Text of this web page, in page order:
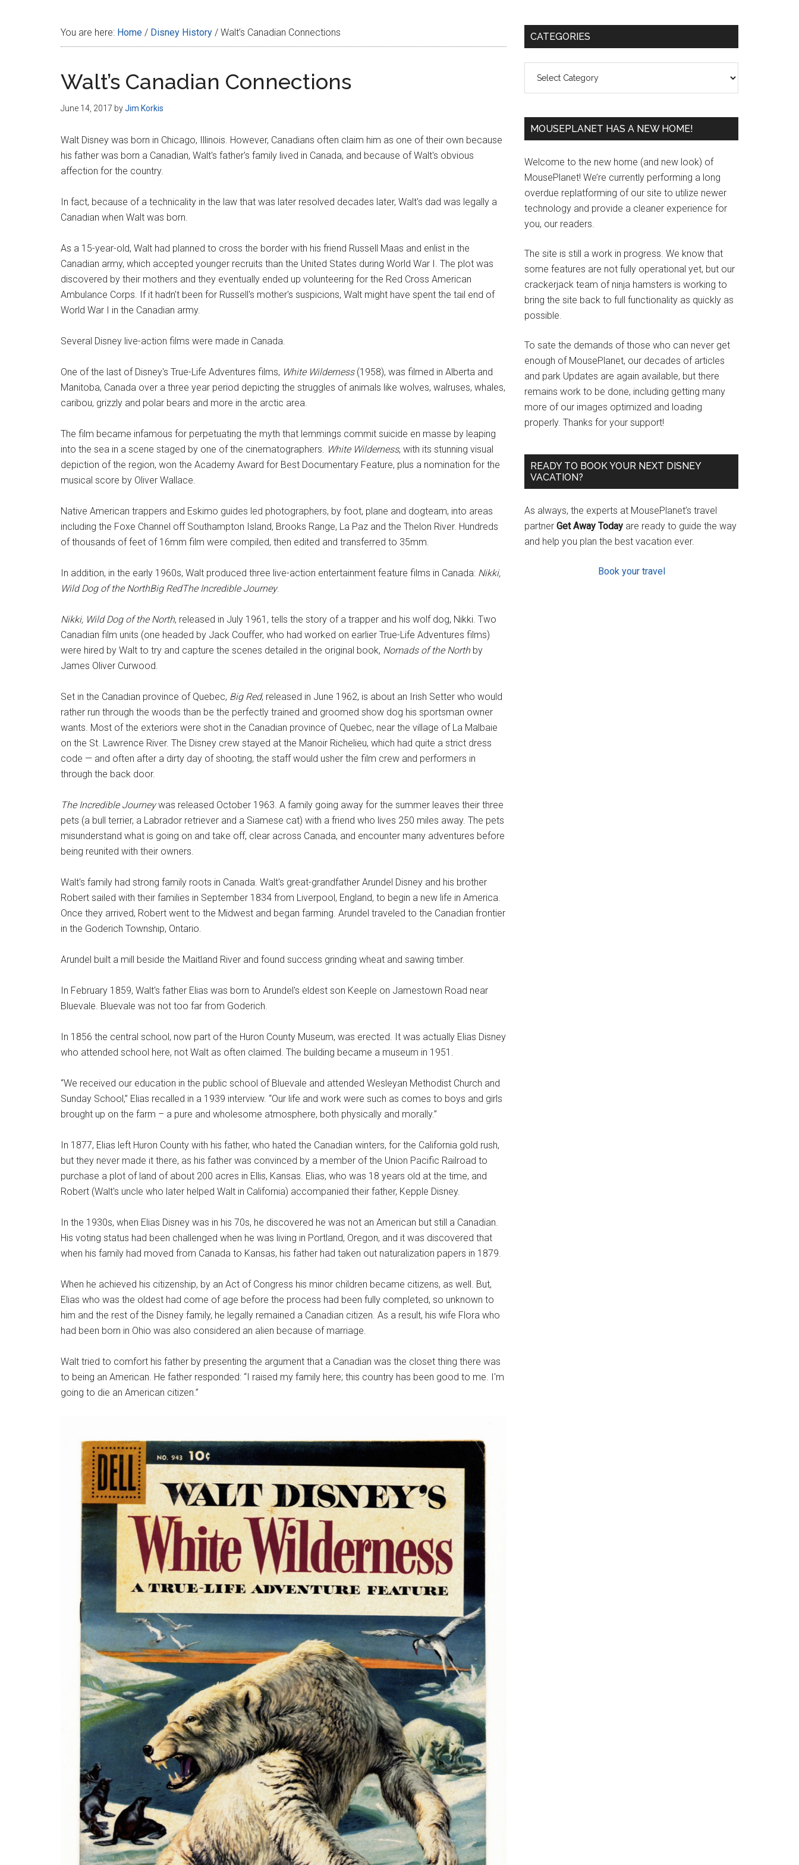
You are here: Home / Disney History / Walt’s Canadian Connections
Walt’s Canadian Connections
June 14, 2017 byJim Korkis
Walt Disney was born in Chicago, Illinois. However, Canadians often claim him as one of their own because
his father was born a Canadian, Walt's father's family lived in Canada, and because of Walt's obvious
affection for the country.
In fact, because of a technicality in the law that was later resolved decades later, Walt's dad was legally a
Canadian when Walt was born.
As a 15-year-old, Walt had planned to cross the border with his friend Russell Maas and enlist in the
Canadian army, which accepted younger recruits than the United States during World War I. The plot was
discovered by their mothers and they eventually ended up volunteering for the Red Cross American
Ambulance Corps. If it hadn't been for Russell's mother's suspicions, Walt might have spent the tail end of
World War I in the Canadian army.
Several Disney live-action films were made in Canada.
One of the last of Disney's True-Life Adventures films, White Wilderness(1958), was filmed in Alberta and
Manitoba, Canada over a three year period depicting the struggles of animals like wolves, walruses, whales,
caribou, grizzly and polar bears and more in the arctic area.
The film became infamous for perpetuating the myth that lemmings commit suicide en masse by leaping
into the sea in a scene staged by one of the cinematographers. White Wilderness, with its stunning visual
depiction of the region, won the Academy Award for Best Documentary Feature, plus a nomination for the
musical score by Oliver Wallace.
Native American trappers and Eskimo guides led photographers, by foot, plane and dogteam, into areas
including the Foxe Channel off Southampton Island, Brooks Range, La Paz and the Thelon River. Hundreds
of thousands of feet of 16mm film were compiled, then edited and transferred to 35mm.
In addition, in the early 1960s, Walt produced three live-action entertainment feature films in Canada: Nikki,
Wild Dog of the NorthBig RedThe Incredible Journey.
Nikki, Wild Dog of the North, released in July 1961, tells the story of a trapper and his wolf dog, Nikki. Two
Canadian film units (one headed by Jack Couffer, who had worked on earlier True-Life Adventures films)
were hired by Walt to try and capture the scenes detailed in the original book, Nomads of the Northby
James Oliver Curwood.
Set in the Canadian province of Quebec, Big Red, released in June 1962, is about an Irish Setter who would
rather run through the woods than be the perfectly trained and groomed show dog his sportsman owner
wants. Most of the exteriors were shot in the Canadian province of Quebec, near the village of La Malbaie
on the St. Lawrence River. The Disney crew stayed at the Manoir Richelieu, which had quite a strict dress
code — and often after a dirty day of shooting, the staff would usher the film crew and performers in
through the back door.
The Incredible Journeywas released October 1963. A family going away for the summer leaves their three
pets (a bull terrier, a Labrador retriever and a Siamese cat) with a friend who lives 250 miles away. The pets
misunderstand what is going on and take off, clear across Canada, and encounter many adventures before
being reunited with their owners.
Walt's family had strong family roots in Canada. Walt's great-grandfather Arundel Disney and his brother
Robert sailed with their families in September 1834 from Liverpool, England, to begin a new life in America.
Once they arrived, Robert went to the Midwest and began farming. Arundel traveled to the Canadian frontier
in the Goderich Township, Ontario.
Arundel built a mill beside the Maitland River and found success grinding wheat and sawing timber.
In February 1859, Walt's father Elias was born to Arundel's eldest son Keeple on Jamestown Road near
Bluevale. Bluevale was not too far from Goderich.
In 1856 the central school, now part of the Huron County Museum, was erected. It was actually Elias Disney
who attended school here, not Walt as often claimed. The building became a museum in 1951.
“We received our education in the public school of Bluevale and attended Wesleyan Methodist Church and
Sunday School,” Elias recalled in a 1939 interview. “Our life and work were such as comes to boys and girls
brought up on the farm – a pure and wholesome atmosphere, both physically and morally.”
In 1877, Elias left Huron County with his father, who hated the Canadian winters, for the California gold rush,
but they never made it there, as his father was convinced by a member of the Union Pacific Railroad to
purchase a plot of land of about 200 acres in Ellis, Kansas. Elias, who was 18 years old at the time, and
Robert (Walt's uncle who later helped Walt in California) accompanied their father, Kepple Disney.
In the 1930s, when Elias Disney was in his 70s, he discovered he was not an American but still a Canadian.
His voting status had been challenged when he was living in Portland, Oregon, and it was discovered that
when his family had moved from Canada to Kansas, his father had taken out naturalization papers in 1879.
When he achieved his citizenship, by an Act of Congress his minor children became citizens, as well. But,
Elias who was the oldest had come of age before the process had been fully completed, so unknown to
him and the rest of the Disney family, he legally remained a Canadian citizen. As a result, his wife Flora who
had been born in Ohio was also considered an alien because of marriage.
Walt tried to comfort his father by presenting the argument that a Canadian was the closet thing there was
to being an American. He father responded: “I raised my family here; this country has been good to me. I'm
going to die an American citizen.”
Primary
CATEGORIES
MOUSEPLANET HAS A NEW HOME!
Welcome to the new home (and new look) of
MousePlanet! We’re currently performing a long
overdue replatforming of our site to utilize newer
technology and provide a cleaner experience for
you, our readers.
The site is still a work in progress. We know that
some features are not fully operational yet, but our
crackerjack team of ninja hamsters is working to
bring the site back to full functionality as quickly as
possible.
To sate the demands of those who can never get
enough of MousePlanet, our decades of articles
and park Updates are again available, but there
remains work to be done, including getting many
more of our images optimized and loading
properly. Thanks for your support!
READY TO BOOK YOUR NEXT DISNEY
VACATION?
As always, the experts at MousePlanet’s travel
partner Get Away Today are ready to guide the way
and help you plan the best vacation ever.
Book your travel